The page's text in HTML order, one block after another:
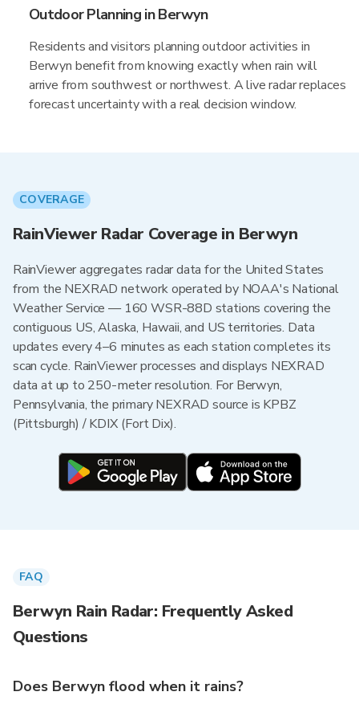
Outdoor Planning in Berwyn
Residents and visitors planning outdoor activities in
Berwyn benefit from knowing exactly when rain will
arrive from southwest or northwest. A live radar replaces
forecast uncertainty with a real decision window.
COVERAGE
RainViewer Radar Coverage in Berwyn
RainViewer aggregates radar data for the United States
from the NEXRAD network operated by NOAA's National
Weather Service — 160 WSR-88D stations covering the
contiguous US, Alaska, Hawaii, and US territories. Data
updates every 4–6 minutes as each station completes its
scan cycle. RainViewer processes and displays NEXRAD
data at up to 250-meter resolution. For Berwyn,
Pennsylvania, the primary NEXRAD source is KPBZ
(Pittsburgh) / KDIX (Fort Dix).
FAQ
Berwyn Rain Radar: Frequently Asked
Questions
Does Berwyn flood when it rains?